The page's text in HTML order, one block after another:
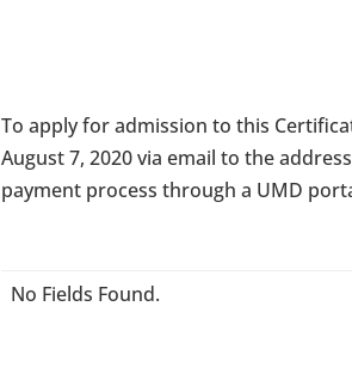
To apply for admission to this
August 7, 2020 via email to the
payment process through a UMD
No Fields Found.